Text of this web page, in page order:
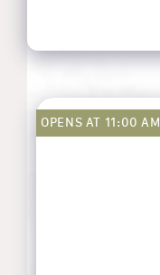
OPENS AT 11:00 AM